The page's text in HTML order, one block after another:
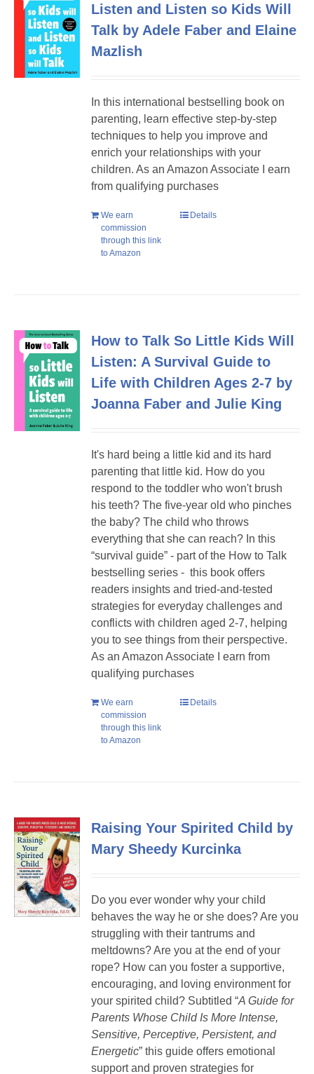
Listen and Listen so Kids Will
Talk by Adele Faber and Elaine
Mazlish
In this international bestselling book on
parenting, learn effective step-by-step
techniques to help you improve and
enrich your relationships with your
children. As an Amazon Associate I earn
from qualifying purchases
We earn
commission
through this link
to Amazon
Details
How to Talk So Little Kids Will
Listen: A Survival Guide to
Life with Children Ages 2-7 by
Joanna Faber and Julie King
It's hard being a little kid and its hard
parenting that little kid. How do you
respond to the toddler who won't brush
his teeth? The five-year old who pinches
the baby? The child who throws
everything that she can reach? In this
“survival guide” - part of the How to Talk
bestselling series - this book offers
readers insights and tried-and-tested
strategies for everyday challenges and
conflicts with children aged 2-7, helping
you to see things from their perspective.
As an Amazon Associate I earn from
qualifying purchases
We earn
commission
through this link
to Amazon
Details
Raising Your Spirited Child by
Mary Sheedy Kurcinka
Do you ever wonder why your child
behaves the way he or she does? Are you
struggling with their tantrums and
meltdowns? Are you at the end of your
rope? How can you foster a supportive,
encouraging, and loving environment for
your spirited child? Subtitled “A Guide for
Parents Whose Child Is More Intense,
Sensitive, Perceptive, Persistent, and
Energetic” this guide offers emotional
support and proven strategies for